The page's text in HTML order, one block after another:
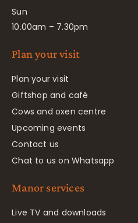
Sun
10.00am – 7.30pm
Plan your visit
Plan your visit
Giftshop and café
Cows and oxen centre
Upcoming events
Contact us
Chat to us on Whatsapp
Manor services
Live TV and downloads